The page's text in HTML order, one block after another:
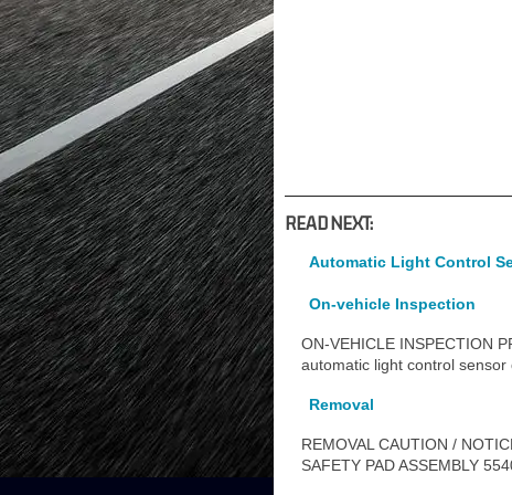
READ NEXT:
Automatic Light Control
On-vehicle Inspection
ON-VEHICLE INSPECTION
automatic light control
Removal
REMOVAL CAUTION /
SAFETY PAD ASSEMBLY